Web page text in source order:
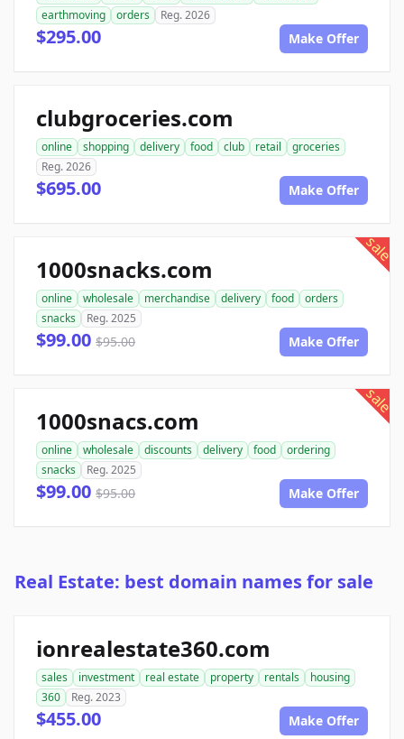
earthmoving
orders Reg. 2026
$295.00 Make Offer
clubgroceries.com
online shopping delivery food club retail
groceries
Reg. 2026
$695.00 Make Offer
sale
1000snacks.com
online wholesale merchandise delivery food
orders
snacks
Reg. 2025
$99.00 $95.00 Make Offer
sale
1000snacs.com
online wholesale discounts delivery food
ordering
snacks
Reg. 2025
$99.00 $95.00 Make Offer
Real Estate: best domain names for sale
ionrealestate360.com
sales investment real estate property rentals
housing
360
Reg. 2023
$455.00 Make Offer